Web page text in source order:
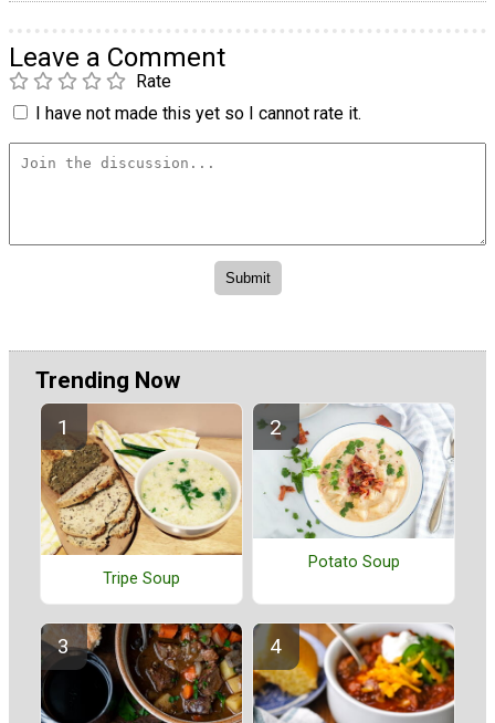
Leave a Comment
Rate
I have not made this yet so I cannot rate it.
Trending Now
Tripe Soup
Potato Soup